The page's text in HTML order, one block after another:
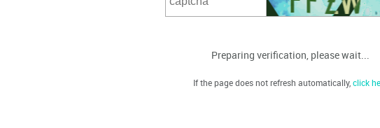
Preparing verification, please wait...
If the page does not refresh automatically,click